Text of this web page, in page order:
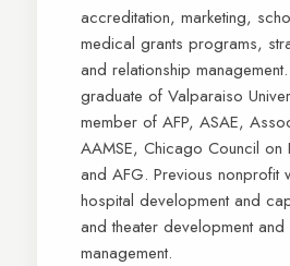
accreditation, marketing,
medical grants programs,
and relationship
graduate of Valparaiso
member of AFP, ASAE,
AAMSE, Chicago Council on
and AFG. Previous nonprofit
hospital development and
and theater development
management.